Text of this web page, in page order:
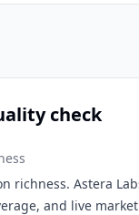
check
richness. Astera
and live